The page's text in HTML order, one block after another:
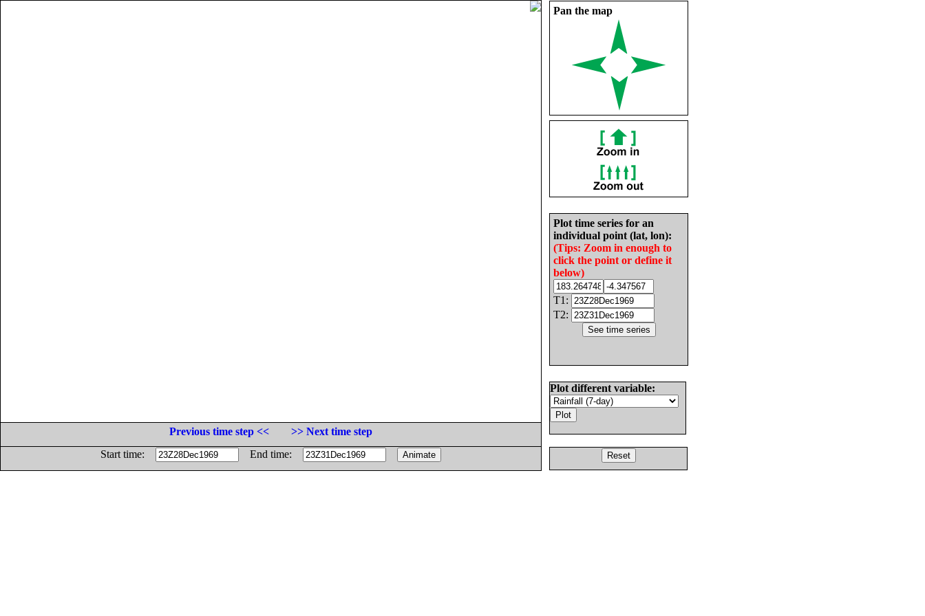
Pan the map
Plot time series for an
individual point (lat, lon):
(Tips: Zoom in enough to
click the point or define it
below)
T1:
T2:
Plot different variable:
Previous time step <<
>> Next time step
Start time:
End time: